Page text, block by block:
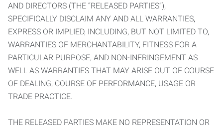
AND DIRECTORS (THE “RELEASED PARTIES”),
SPECIFICALLY DISCLAIM ANY AND ALL WARRANTIES,
EXPRESS OR IMPLIED, INCLUDING, BUT NOT LIMITED TO,
WARRANTIES OF MERCHANTABILITY, FITNESS FOR A
PARTICULAR PURPOSE, AND NON-INFRINGEMENT AS
WELL AS WARRANTIES THAT MAY ARISE OUT OF COURSE
OF DEALING, COURSE OF PERFORMANCE, USAGE OR
TRADE PRACTICE.
THE RELEASED PARTIES MAKE NO REPRESENTATION OR